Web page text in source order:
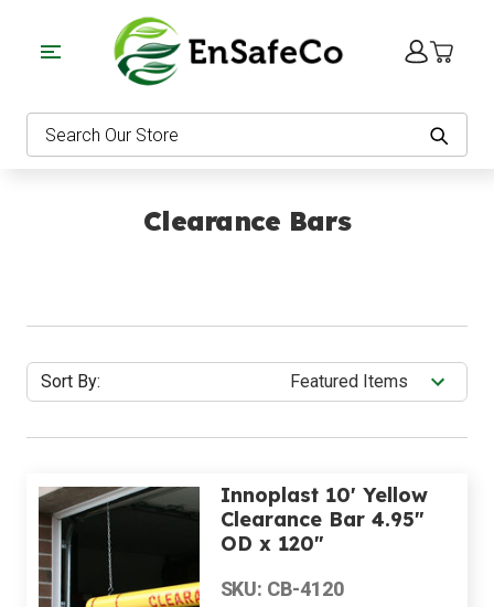
Search
Clearance Bars
Sort By:
Innoplast 10' Yellow
Clearance Bar 4.95"
OD x 120"
SKU: CB-4120